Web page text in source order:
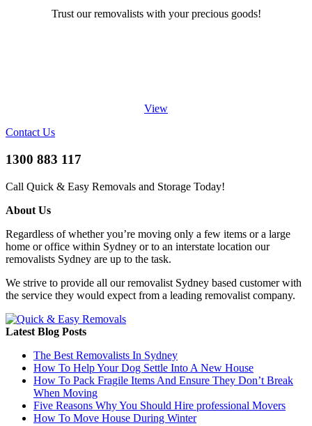
Trust our removalists with your precious goods!
View
Contact Us
1300 883 117
Call Quick & Easy Removals and Storage Today!
About Us
Regardless of whether you’re moving only a few items or a large
home or office within Sydney or to an interstate location our
removalists Sydney are up to the task.
We strive to provide all our removalist Sydney based customer with
the service they would expect from a leading removalist company.
Latest Blog Posts
The Best Removalists In Sydney
How To Help Your Dog Settle Into A New House
How To Pack Fragile Items And Ensure They Don’t Break
When Moving
Five Reasons Why You Should Hire professional Movers
How To Move House During Winter